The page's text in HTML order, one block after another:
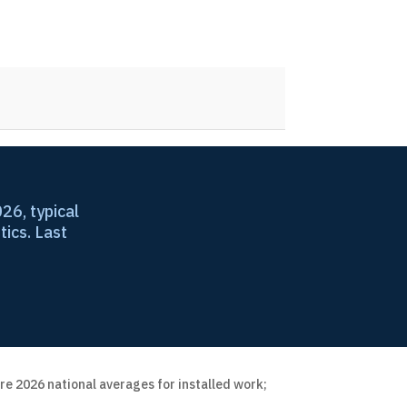
typical
Last
2026 national averages for installed work;